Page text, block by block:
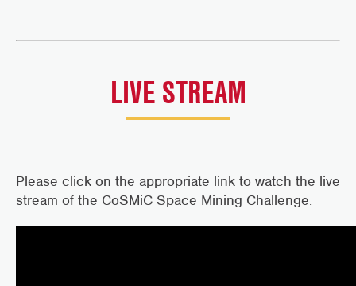
LIVE STREAM
Please click on the appropriate link to watch the live
stream of the CoSMiC Space Mining Challenge: